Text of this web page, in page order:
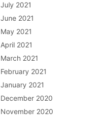
July 2021
June 2021
May 2021
April 2021
March 2021
February 2021
January 2021
December 2020
November 2020